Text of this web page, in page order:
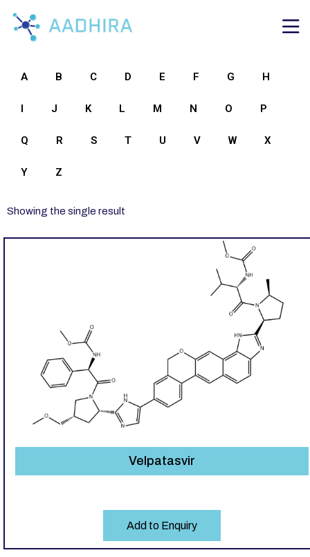
A B C D E F G H
I J K L M N O P
Q R S T U V W X
Y Z
Showing the single result
Velpatasvir
Add to Enquiry